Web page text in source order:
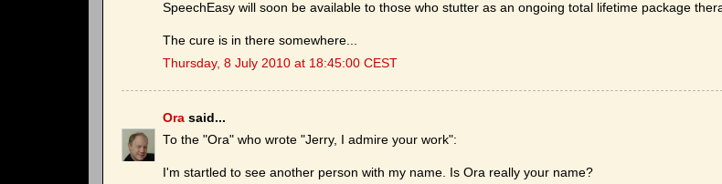
SpeechEasy will soon be available to those who stutter as an ongoing total lifetime package
The cure is in there somewhere...
Thursday, 8 July 2010 at 18:45:00 CEST
Ora said...
To the "Ora" who wrote "Jerry, I admire your work":
I'm startled to see another person with my name. Is Ora really your name?